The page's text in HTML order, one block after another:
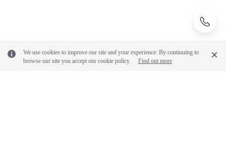
We use cookies to improve our site and your experience. By continuing to
browse our site you accept our cookie policy.
Find out more